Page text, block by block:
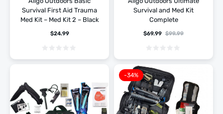
Survival First Aid Trauma
Med Kit – Med Kit 2 – Black
$24.99
Survival and Med Kit
Complete
$99.99
$69.99
-34%